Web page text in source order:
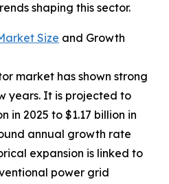
shaping this sector.
Size and Growth
market has shown strong
years. It is projected to
in 2025 to $1.17 billion in
annual growth rate
expansion is linked to
power grid